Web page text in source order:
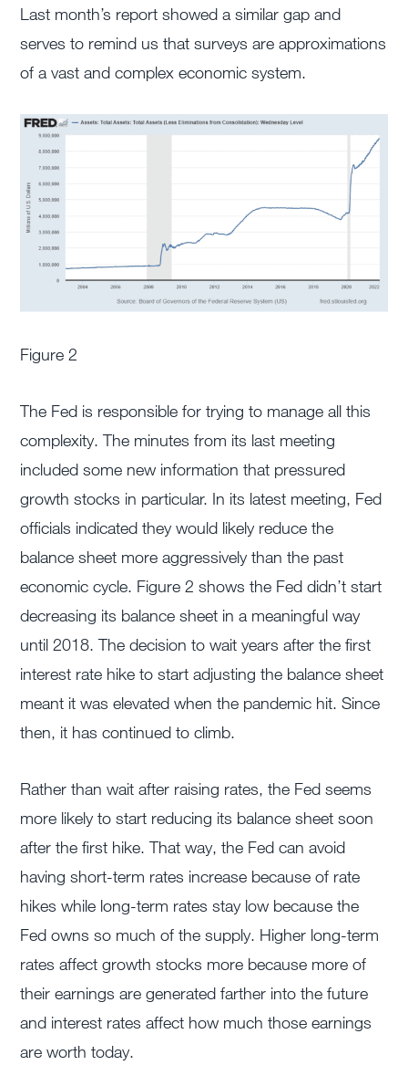
Last month’s report showed a similar gap and
serves to remind us that surveys are approximations
of a vast and complex economic system.
Figure 2
The Fed is responsible for trying to manage all this
complexity. The minutes from its last meeting
included some new information that pressured
growth stocks in particular. In its latest meeting, Fed
officials indicated they would likely reduce the
balance sheet more aggressively than the past
economic cycle. Figure 2 shows the Fed didn’t start
decreasing its balance sheet in a meaningful way
until 2018. The decision to wait years after the first
interest rate hike to start adjusting the balance sheet
meant it was elevated when the pandemic hit. Since
then, it has continued to climb.
Rather than wait after raising rates, the Fed seems
more likely to start reducing its balance sheet soon
after the first hike. That way, the Fed can avoid
having short-term rates increase because of rate
hikes while long-term rates stay low because the
Fed owns so much of the supply. Higher long-term
rates affect growth stocks more because more of
their earnings are generated farther into the future
and interest rates affect how much those earnings
are worth today.